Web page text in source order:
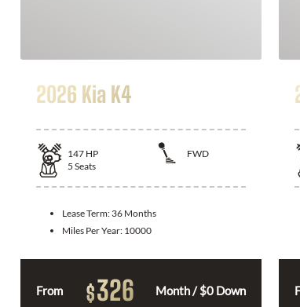
2026 Kia K4
147 HP
FWD
5 Seats
Lease Term: 36 Months
Miles Per Year: 10000
From $326 Month / $0 Down